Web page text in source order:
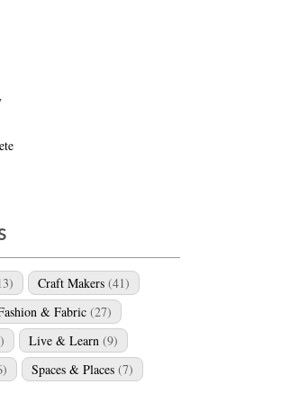
Craft Makers (41)
& Fabric (27)
Live & Learn (9)
Spaces & Places (7)